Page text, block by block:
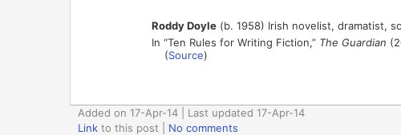
Roddy Doyle(b. 1958) Irish novelist, dramatist,
In “Ten Rules for Writing Fiction,” The Guardian
(Source)
Added on 17-Apr-14 | Last updated 17-Apr-14
Link to this post
No comments